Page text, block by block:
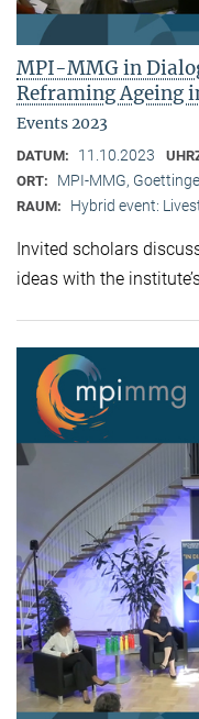
MPI-MMG in
Reframing Ageing
Events 2023
DATUM: 11.10.2023
ORT: MPI-MMG,
RAUM: Hybrid event:
Invited scholars
ideas with the